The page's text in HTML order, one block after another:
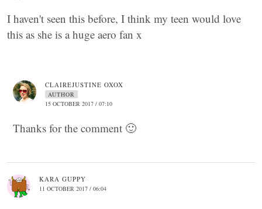
I haven't seen this before, I think my teen would love
this as she is a huge aero fan x
CLAIREJUSTINE OXOX
AUTHOR
15 OCTOBER 2017 / 07:10
Thanks for the comment 🙂
KARA GUPPY
11 OCTOBER 2017 / 06:04